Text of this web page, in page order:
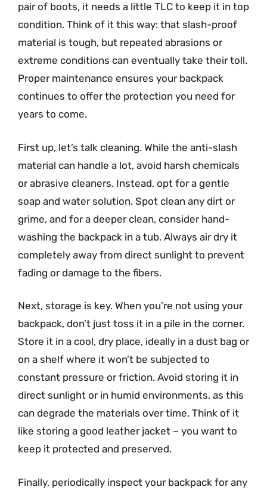
pair of boots, it needs a little TLC to keep it in top
condition. Think of it this way: that slash-proof
material is tough, but repeated abrasions or
extreme conditions can eventually take their toll.
Proper maintenance ensures your backpack
continues to offer the protection you need for
years to come.
First up, let’s talk cleaning. While the anti-slash
material can handle a lot, avoid harsh chemicals
or abrasive cleaners. Instead, opt for a gentle
soap and water solution. Spot clean any dirt or
grime, and for a deeper clean, consider hand-
washing the backpack in a tub. Always air dry it
completely away from direct sunlight to prevent
fading or damage to the fibers.
Next, storage is key. When you’re not using your
backpack, don’t just toss it in a pile in the corner.
Store it in a cool, dry place, ideally in a dust bag or
on a shelf where it won’t be subjected to
constant pressure or friction. Avoid storing it in
direct sunlight or in humid environments, as this
can degrade the materials over time. Think of it
like storing a good leather jacket – you want to
keep it protected and preserved.
Finally, periodically inspect your backpack for any